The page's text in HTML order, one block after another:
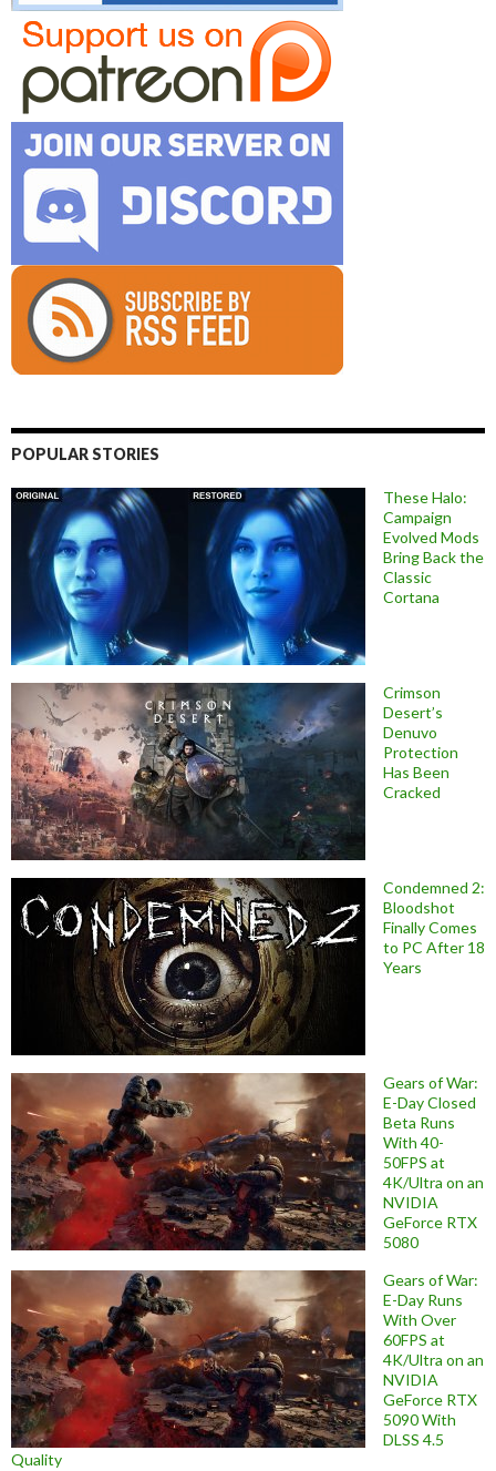
POPULAR STORIES
These Halo:
Campaign
Evolved Mods
Bring Back the
Classic
Cortana
Crimson
Desert’s
Denuvo
Protection
Has Been
Cracked
Condemned 2:
Bloodshot
Finally Comes
to PC After 18
Years
Gears of War:
E-Day Closed
Beta Runs
With 40-
50FPS at
4K/Ultra on an
NVIDIA
GeForce RTX
5080
Gears of War:
E-Day Runs
With Over
60FPS at
4K/Ultra on an
NVIDIA
GeForce RTX
5090 With
DLSS 4.5
Quality